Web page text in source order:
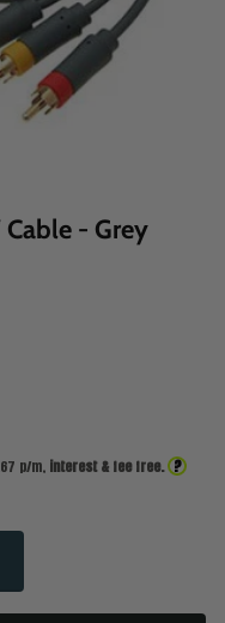
- Grey
p/m, interest & fee free. ?